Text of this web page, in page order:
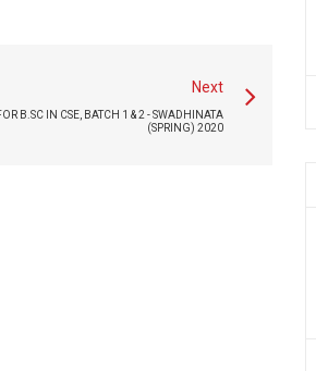
Next
B.SC IN CSE, BATCH 1 & 2 - SWADHINATA
(SPRING) 2020